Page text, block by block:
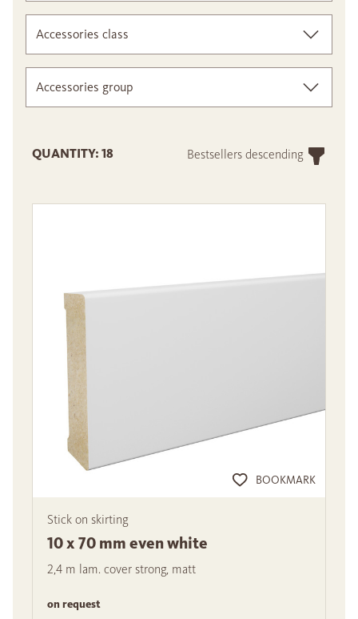
Accessories class
Accessories group
QUANTITY: 18 Bestsellers descending
BOOKMARK
Stick on skirting
10 x 70 mm even white
2,4 m lam. cover strong, matt
on request